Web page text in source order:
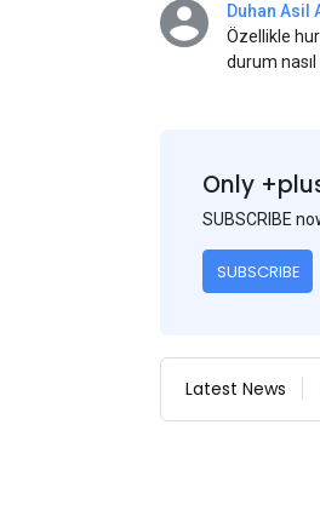
Duhan Asil
Özellikle
durum
Only
SUBSCRIBE
SUBSCRIBE
Latest News